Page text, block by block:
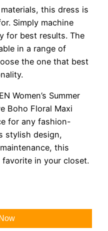
this dress is
Simply machine
for best results. The
in a range of
the one that best
Women’s Summer
Boho Floral Maxi
for any fashion-
stylish design,
this
in your closet.